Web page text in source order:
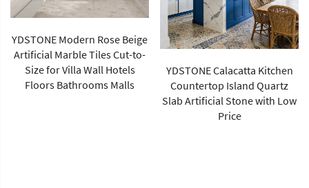
YDSTONE Calacatta Kitchen
Countertop Island Quartz
YDSTONE High Quality
Calacatta Grey Color Short
Vein Artificial Quartz Stone
Slab for Wholesales